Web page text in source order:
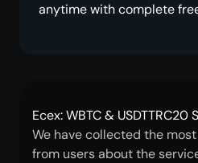
anytime with complete
Ecex: WBTC & USDTTRC20
We have collected the
from users about the